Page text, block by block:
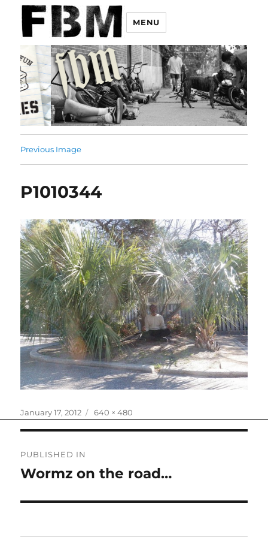
MENU
Previous Image
P1010344
Posted
January 17, 2012
Full
640 × 480
navigation
PUBLISHED IN
Wormz on the road…